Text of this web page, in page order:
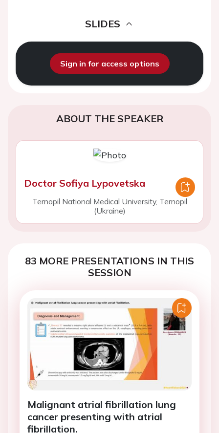
SLIDES
Sign in for access options
ABOUT THE SPEAKER
Doctor Sofiya Lypovetska
Ternopil National Medical University, Ternopil
(Ukraine)
83 MORE PRESENTATIONS IN THIS
SESSION
Malignant atrial fibrillation lung
cancer presenting with atrial
fibrillation.